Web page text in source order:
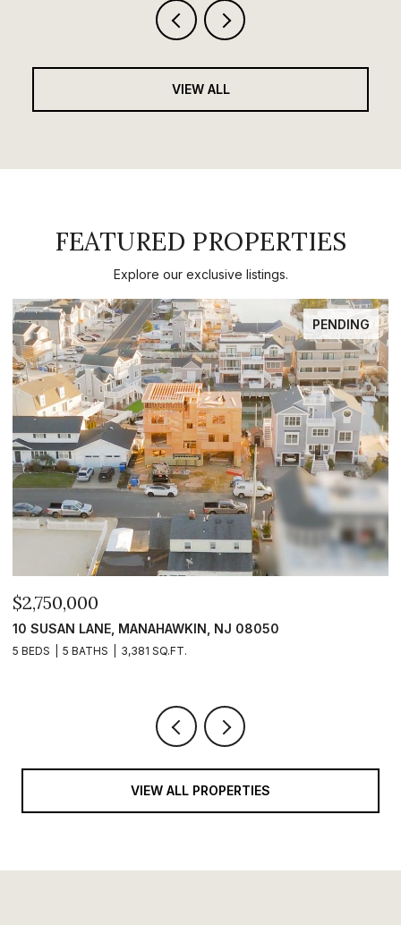
VIEW ALL
FEATURED PROPERTIES
Explore our exclusive listings.
PENDING
$2,750,000
10 SUSAN LANE, MANAHAWKIN, NJ 08050
5 BEDS 5 BATHS 3,381 SQ.FT.
VIEW ALL PROPERTIES